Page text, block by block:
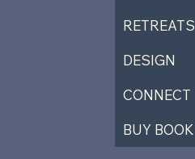
RETREATS
DESIGN
CONNECT
BUY BOOK